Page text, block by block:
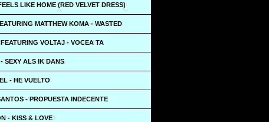
LIKE HOME (RED VELVET DRESS)
MATTHEW KOMA - WASTED
VOLTAJ - VOCEA TA
SEXY ALS IK DANS
- HE VUELTO
- PROPUESTA INDECENTE
- KISS & LOVE